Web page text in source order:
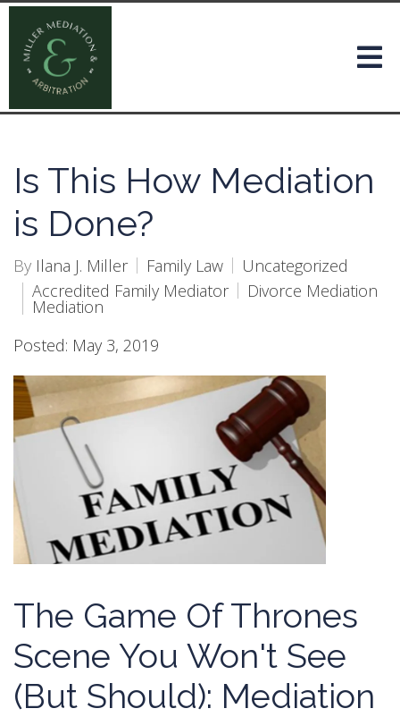
Is This How Mediation
is Done?
By Ilana J. Miller Family Law
Uncategorized
Accredited Family Mediator
Divorce Mediation
Mediation
Posted: May 3, 2019
The Game Of Thrones
Scene You Won't See
(But Should): Mediation